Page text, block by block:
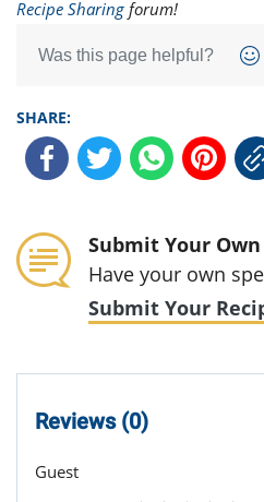
Recipe Sharing forum!
Was this page helpful?
SHARE:
Submit Your Own
Have your own
Submit Your
Reviews (0)
Guest